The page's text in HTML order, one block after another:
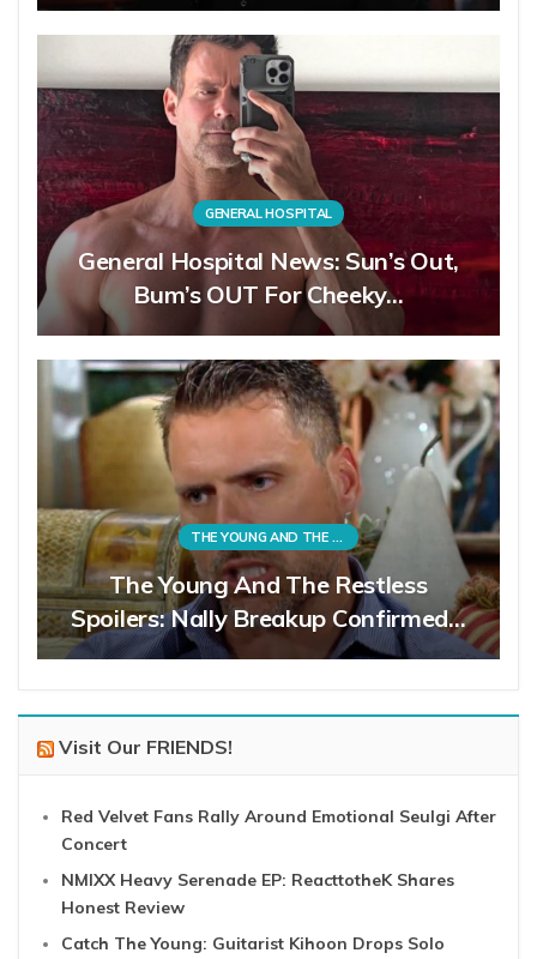
GENERAL HOSPITAL
General Hospital News: Sun’s Out,
Bum’s OUT For Cheeky…
THE YOUNG AND THE RESTLESS
The Young And The Restless
Spoilers: Nally Breakup Confirmed…
Visit Our FRIENDS!
Red Velvet Fans Rally Around Emotional Seulgi After
Concert
NMIXX Heavy Serenade EP: ReacttotheK Shares
Honest Review
Catch The Young: Guitarist Kihoon Drops Solo